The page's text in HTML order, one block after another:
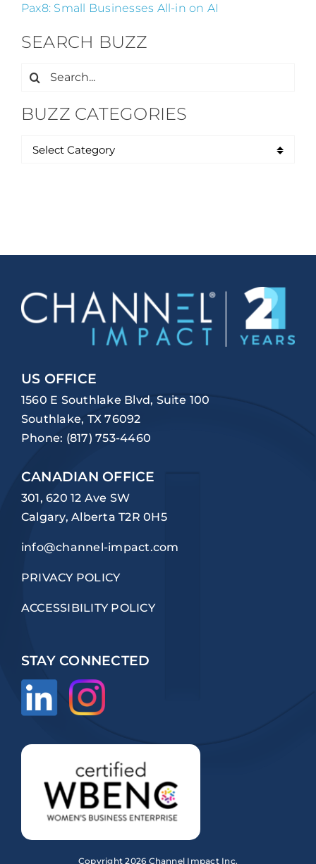
Pax8: Small Businesses All-in on AI
SEARCH BUZZ
Search
BUZZ CATEGORIES
US OFFICE
1560 E Southlake Blvd, Suite 100
Southlake, TX 76092
Phone: (817) 753-4460
CANADIAN OFFICE
301, 620 12 Ave SW
Calgary, Alberta T2R 0H5
info@channel-impact.com
PRIVACY POLICY
ACCESSIBILITY POLICY
STAY CONNECTED
Copyright2026 Channel Impact Inc.